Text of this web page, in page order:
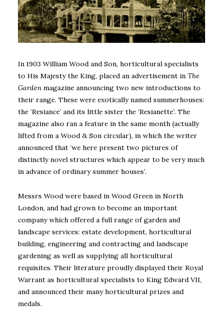
In 1903 William Wood and Son, horticultural specialists
to His Majesty the King, placed an advertisement in The
Gardenmagazine announcing two new introductions to
their range. These were exotically named summerhouses:
the ‘Resiance’ and its little sister the ‘Resianette’. The
magazine also ran a feature in the same month (actually
lifted from a Wood & Son circular), in which the writer
announced that ‘we here present two pictures of
distinctly novel structures which appear to be very much
in advance of ordinary summer houses’.
Messrs Wood were based in Wood Green in North
London, and had grown to become an important
company which offered a full range of garden and
landscape services: estate development, horticultural
building, engineering and contracting and landscape
gardening as well as supplying all horticultural
requisites. Their literature proudly displayed their Royal
Warrant as horticultural specialists to King Edward VII,
and announced their many horticultural prizes and
medals.